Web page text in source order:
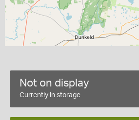
Not on display
Currently in storage